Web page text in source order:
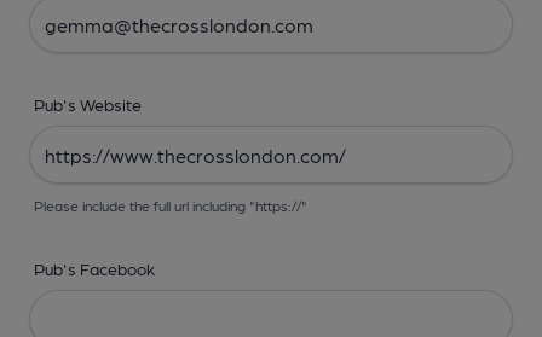
Pub's Website
Please include the full url including "https://"
Pub's Facebook